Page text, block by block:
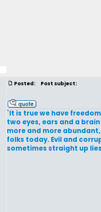
Posted: Post subject:
`It is true we have
two eyes, ears and a
more and more
folks today. Evil and
sometimes straight up